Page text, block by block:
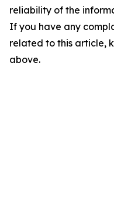
reliability of the
If you have any
related to this article,
above.